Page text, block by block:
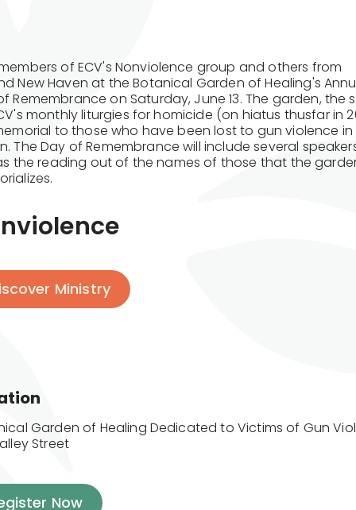
of ECV's Nonviolence group and others from
New Haven at the Botanical Garden of Healing's
Remembrance on Saturday, June 13. The garden, the
monthly liturgies for homicide (on hiatus thusfar in
to those who have been lost to gun violence in
The Day of Remembrance will include several
the reading out of the names of those that the
Ministry
Garden of Healing Dedicated to Victims of Gun
Street
Now